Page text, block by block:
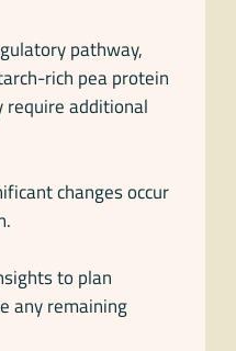
pathway,
rich pea protein
require additional
changes occur
to plan
any remaining